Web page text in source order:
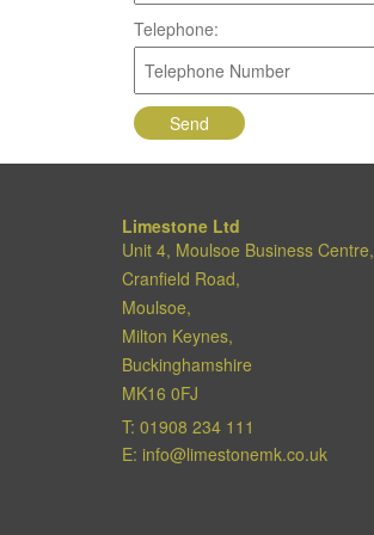
Telephone:
Limestone Ltd
Unit 4, Moulsoe Business Centre,
Cranfield Road,
Moulsoe,
Milton Keynes,
Buckinghamshire
MK16 0FJ
T: 01908 234 111
E: info@limestonemk.co.uk